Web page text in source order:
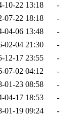
10-22 13:18
-
07-22 18:18
-
04-06 13:48
-
02-04 21:30
-
12-17 23:55
-
07-02 04:12
-
01-23 08:58
-
04-17 18:53
-
01-19 09:24
-